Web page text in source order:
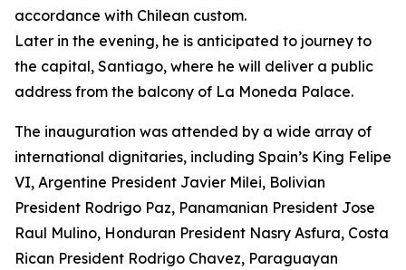
accordance with Chilean custom.
Later in the evening, he is anticipated to journey to
the capital, Santiago, where he will deliver a public
address from the balcony of La Moneda Palace.
The inauguration was attended by a wide array of
international dignitaries, including Spain’s King Felipe
VI, Argentine President Javier Milei, Bolivian
President Rodrigo Paz, Panamanian President Jose
Raul Mulino, Honduran President Nasry Asfura, Costa
Rican President Rodrigo Chavez, Paraguayan